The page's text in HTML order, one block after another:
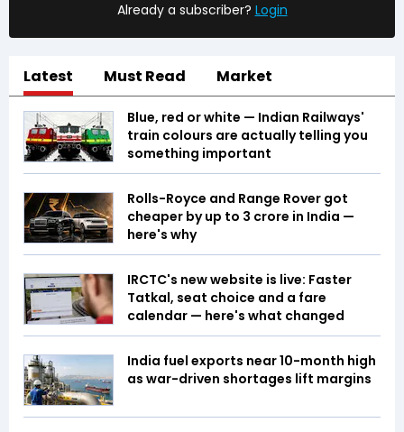
Already a subscriber? Login
Latest Must Read Market
Blue, red or white — Indian Railways'
train colours are actually telling you
something important
Rolls-Royce and Range Rover got
cheaper by up to ₹3 crore in India —
here's why
IRCTC's new website is live: Faster
Tatkal, seat choice and a fare
calendar — here's what changed
India fuel exports near 10-month high
as war-driven shortages lift margins